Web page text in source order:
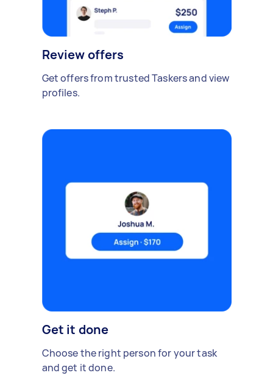
Review offers
Get offers from trusted Taskers and view
profiles.
Get it done
Choose the right person for your task
and get it done.